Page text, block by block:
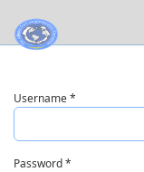
Username*
Password*